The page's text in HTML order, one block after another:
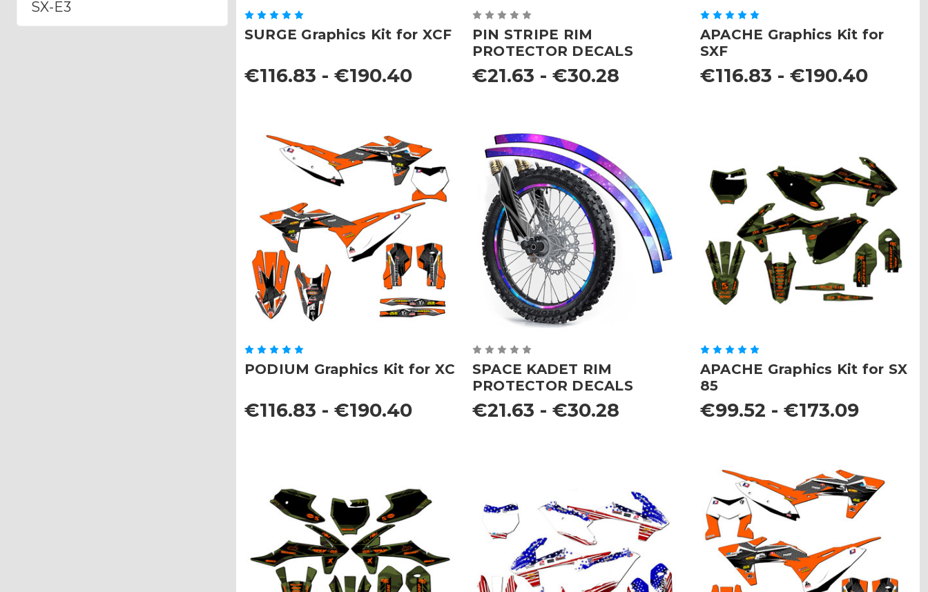
SX-E3
SURGE Graphics Kit for XCF
€116.83 - €190.40
PIN STRIPE RIM
PROTECTOR DECALS
€21.63 - €30.28
APACHE Graphics Kit for
SXF
€116.83 - €190.40
PODIUM Graphics Kit for XC
€116.83 - €190.40
SPACE KADET RIM
PROTECTOR DECALS
€21.63 - €30.28
APACHE Graphics Kit for SX
85
€99.52 - €173.09